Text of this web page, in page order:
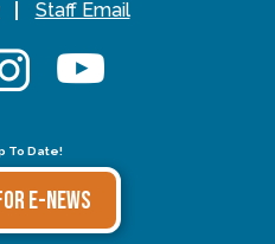
Staff Email
To Date!
E-NEWS